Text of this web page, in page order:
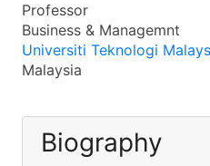
Professor
Business & Managemnt
Universiti Teknologi
Malaysia
Biography